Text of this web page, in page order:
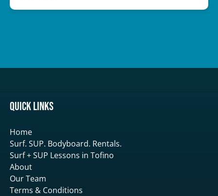
Quick Links
Home
Surf. SUP. Bodyboard. Rentals.
Surf + SUP Lessons in Tofino
About
Our Team
Terms & Conditions